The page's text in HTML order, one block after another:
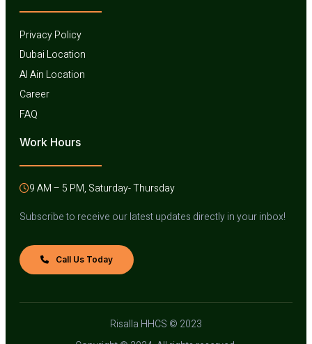
Privacy Policy
Dubai Location
Al Ain Location
Career
FAQ
Work Hours
9 AM – 5 PM, Saturday- Thursday
Subscribe to receive our latest updates directly in your inbox!
Call Us Today
Risalla HHCS © 2023